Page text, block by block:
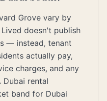
Grove vary by
doesn't publish
— instead, tenant
actually pay,
charges, and any
Dubai rental
band for Dubai